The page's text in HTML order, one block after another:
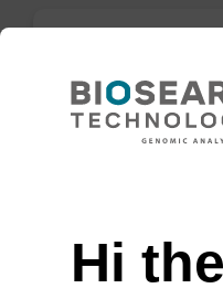
BHQ-3 DMT
A phosphoramidite
Hi